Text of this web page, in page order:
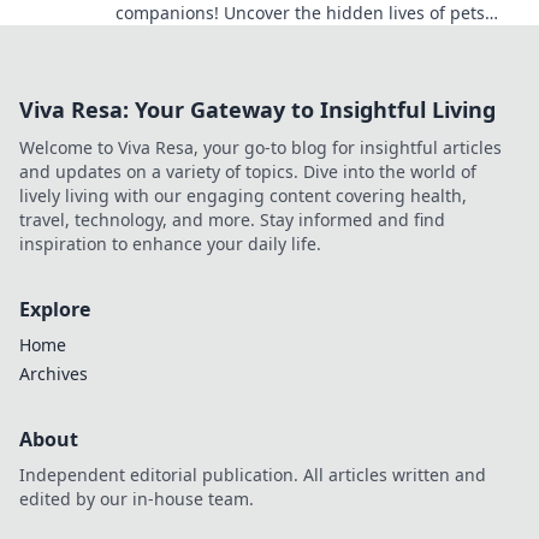
companions! Uncover the hidden lives of pets
Viva Resa: Your Gateway to Insightful Living
Welcome to Viva Resa, your go-to blog for insightful articles
and updates on a variety of topics. Dive into the world of
lively living with our engaging content covering health,
travel, technology, and more. Stay informed and find
inspiration to enhance your daily life.
Explore
Home
Archives
About
Independent editorial publication. All articles written and
edited by our in-house team.